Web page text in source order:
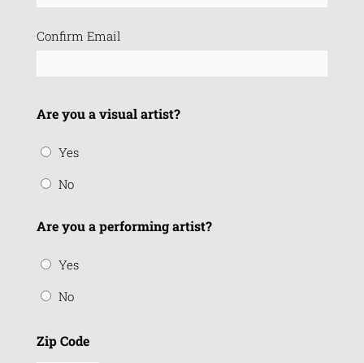
Confirm Email
Are you a visual artist?
Yes
No
Are you a performing artist?
Yes
No
Zip Code